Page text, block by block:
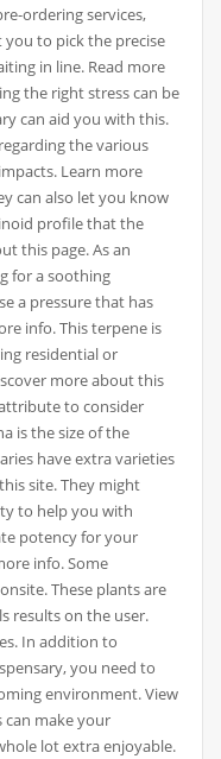
ordering services,
to pick the precise
in line. Read more
the right stress can be
can aid you with this.
the various
Learn more
can also let you know
profile that the
this page. As an
for a soothing
a pressure that has
info. This terpene is
residential or
more about this
to consider
is the size of the
have extra varieties
site. They might
to help you with
potency for your
info. Some
These plants are
results on the user.
In addition to
you need to
environment. View
can make your
lot extra enjoyable.